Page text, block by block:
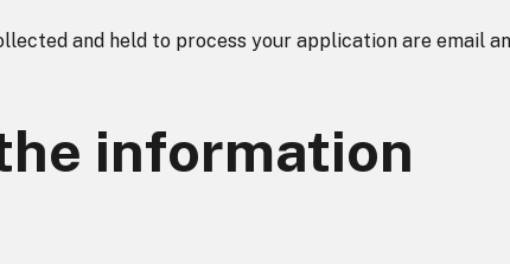
and held to process your application are email
information